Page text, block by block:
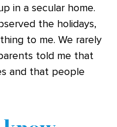
in a secular home.
the holidays,
to me. We rarely
told me that
and that people